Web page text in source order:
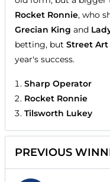
Rocket Ronnie, who
Grecian King and
betting, but Street Art
year's success.
Sharp Operator
Rocket Ronnie
Tilsworth Lukey
PREVIOUS